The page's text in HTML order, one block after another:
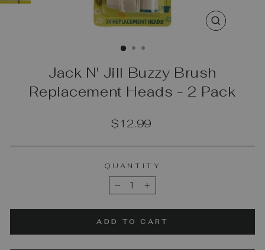
CLOSE
Jack N' Jill Buzzy Brush
Replacement Heads - 2 Pack
Regular
$12.99
QUANTITY
− +
ADD TO CART